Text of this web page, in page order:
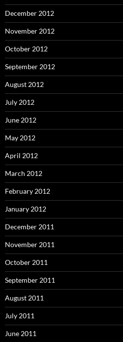
December 2012
November 2012
October 2012
September 2012
August 2012
July 2012
June 2012
May 2012
April 2012
March 2012
February 2012
January 2012
December 2011
November 2011
October 2011
September 2011
August 2011
July 2011
June 2011